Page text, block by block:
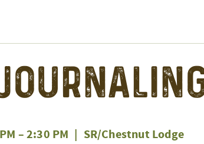
–2:30 PM | SR/Chestnut Lodge